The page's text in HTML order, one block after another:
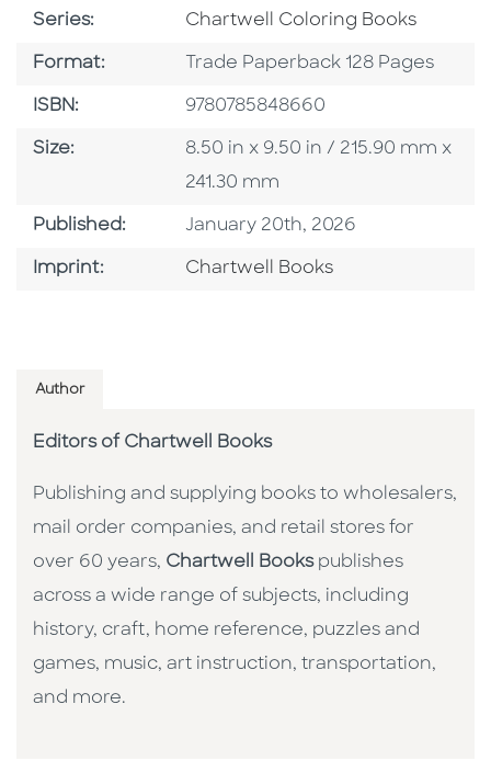
Series: Series
Chartwell Coloring Books
Format: Format
Trade Paperback 128 Pages
ISBN: ISBN
9780785848660
Size: Size
8.50 in x 9.50 in / 215.90 mm x
241.30 mm
Published: Published Date
January 20th, 2026
Imprint: Go To Imprint
Chartwell Books
Author
Editors of Chartwell Books
Publishing and supplying books to wholesalers,
mail order companies, and retail stores for
over 60 years, Chartwell Bookspublishes
across a wide range of subjects, including
history, craft, home reference, puzzles and
games, music, art instruction, transportation,
and more.